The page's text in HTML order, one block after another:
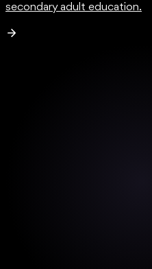
secondary adult education.